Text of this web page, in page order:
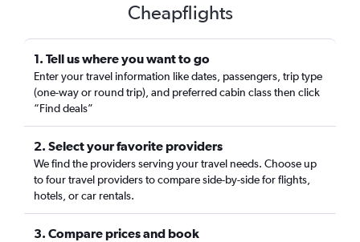
Cheapflights
1. Tell us where you want to go
Enter your travel information like dates, passengers, trip type
(one-way or round trip), and preferred cabin class then click
“Find deals”
2. Select your favorite providers
We find the providers serving your travel needs. Choose up
to four travel providers to compare side-by-side for flights,
hotels, or car rentals.
3. Compare prices and book